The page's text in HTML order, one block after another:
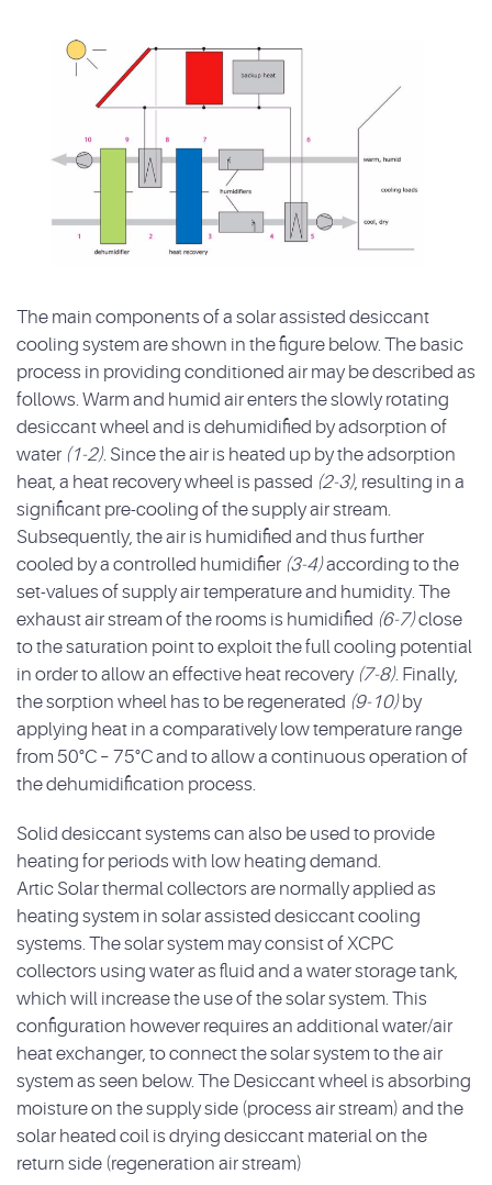
The main components of a solar assisted desiccant
cooling system are shown in the figure below. The basic
process in providing conditioned air may be described as
follows. Warm and humid air enters the slowly rotating
desiccant wheel and is dehumidified by adsorption of
water (1-2). Since the air is heated up by the adsorption
heat, a heat recovery wheel is passed (2-3), resulting in a
significant pre-cooling of the supply air stream.
Subsequently, the air is humidified and thus further
cooled by a controlled humidifier (3-4)according to the
set-values of supply air temperature and humidity. The
exhaust air stream of the rooms is humidified (6-7)close
to the saturation point to exploit the full cooling potential
in order to allow an effective heat recovery (7-8). Finally,
the sorption wheel has to be regenerated (9-10)by
applying heat in a comparatively low temperature range
from 50°C – 75°C and to allow a continuous operation of
the dehumidification process.
Solid desiccant systems can also be used to provide
heating for periods with low heating demand.
Artic Solar thermal collectors are normally applied as
heating system in solar assisted desiccant cooling
systems. The solar system may consist of XCPC
collectors using water as fluid and a water storage tank,
which will increase the use of the solar system. This
configuration however requires an additional water/air
heat exchanger, to connect the solar system to the air
system as seen below. The Desiccant wheel is absorbing
moisture on the supply side (process air stream) and the
solar heated coil is drying desiccant material on the
return side (regeneration air stream)